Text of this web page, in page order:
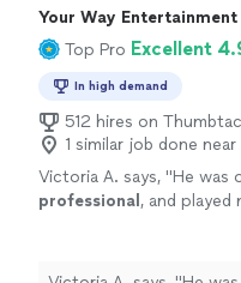
Your Way
Top Pro Excellent
In high demand
512 hires on
1 similar job done near
Victoria A. says, "He was
professional , and played